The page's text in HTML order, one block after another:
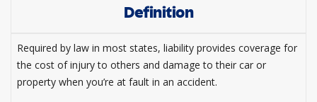
Definition
Required by law in most states, liability provides coverage for
the cost of injury to others and damage to their car or
property when you’re at fault in an accident.